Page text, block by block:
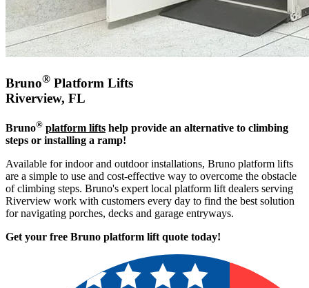
Bruno® Platform Lifts
Riverview, FL
Bruno® platform lifts help provide an alternative to climbing
steps or installing a ramp!
Available for indoor and outdoor installations, Bruno platform lifts
are a simple to use and cost-effective way to overcome the obstacle
of climbing steps. Bruno's expert local platform lift dealers serving
Riverview work with customers every day to find the best solution
for navigating porches, decks and garage entryways.
Get your free Bruno platform lift quote today!